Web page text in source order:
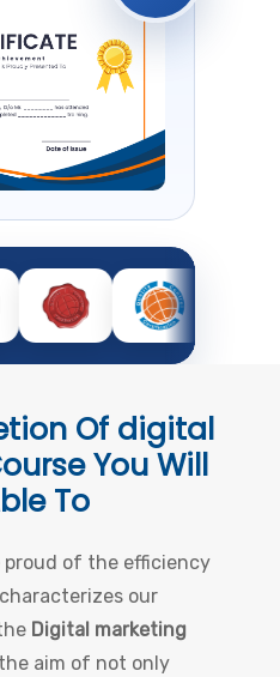
Of digital
You Will
To
of the efficiency
our
Digital marketing
aim of not only